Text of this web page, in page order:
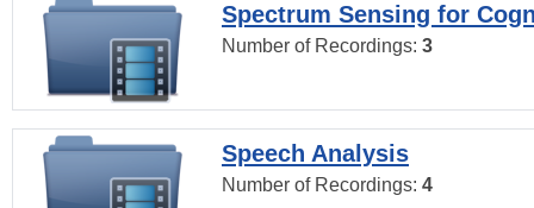
Spectrum Sensing for
Number of Recordings: 3
Speech Analysis
Number of Recordings: 4